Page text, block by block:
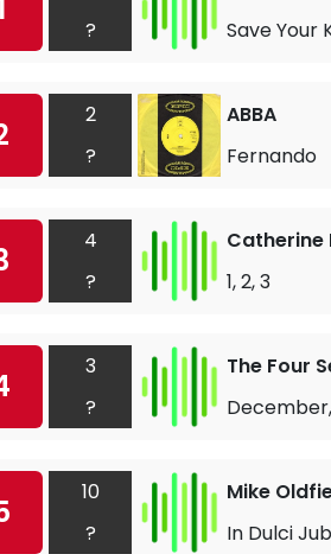
?
Save Your
2
?
ABBA
Fernando
4
?
Catherine
1, 2, 3
3
?
The Four
10
?
Mike
In Dulci